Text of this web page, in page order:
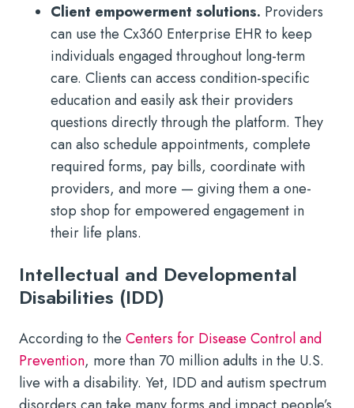
Client empowerment solutions. Providers
can use the Cx360 Enterprise EHR to keep
individuals engaged throughout long-term
care. Clients can access condition-specific
education and easily ask their providers
questions directly through the platform. They
can also schedule appointments, complete
required forms, pay bills, coordinate with
providers, and more — giving them a one-
stop shop for empowered engagement in
their life plans.
Intellectual and Developmental
Disabilities (IDD)
According to the Centers for Disease Control and
Prevention, more than 70 million adults in the U.S.
live with a disability. Yet, IDD and autism spectrum